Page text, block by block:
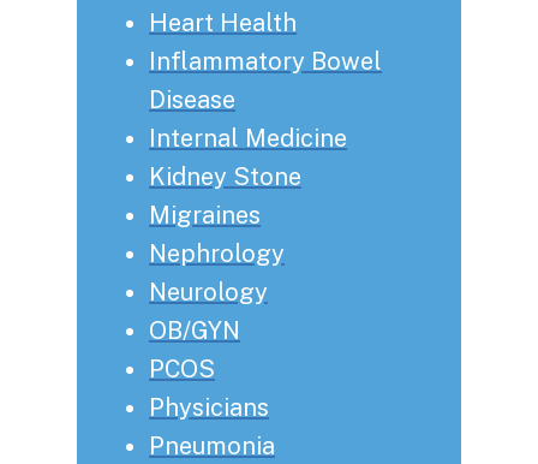
Heart Health
Inflammatory Bowel
Disease
Internal Medicine
Kidney Stone
Migraines
Nephrology
Neurology
OB/GYN
PCOS
Physicians
Pneumonia